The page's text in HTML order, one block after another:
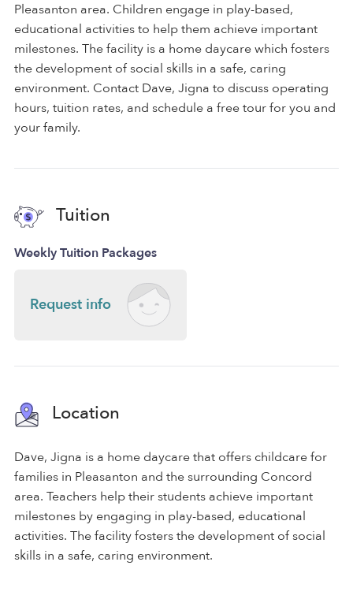
Pleasanton area. Children engage in play-based,
educational activities to help them achieve important
milestones. The facility is a home daycare which fosters
the development of social skills in a safe, caring
environment. Contact Dave, Jigna to discuss operating
hours, tuition rates, and schedule a free tour for you and
your family.
Tuition
Weekly Tuition Packages
Request info
Location
Dave, Jigna is a home daycare that offers childcare for
families in Pleasanton and the surrounding Concord
area. Teachers help their students achieve important
milestones by engaging in play-based, educational
activities. The facility fosters the development of social
skills in a safe, caring environment.